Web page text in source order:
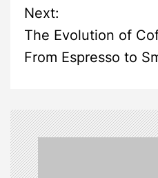
s
t
a
v
Next:
The Evolution of
From Espresso to